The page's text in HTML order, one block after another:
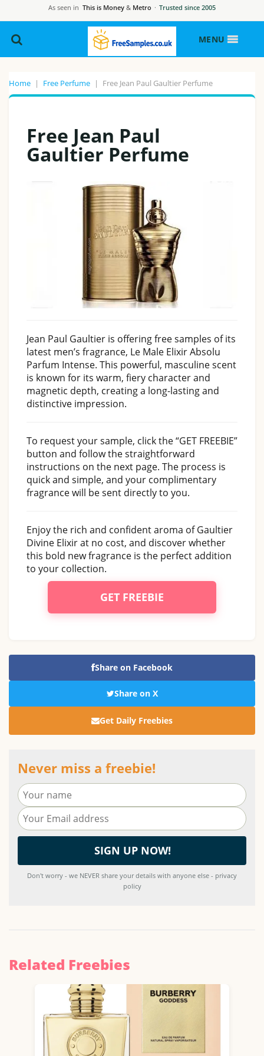
As seen in This is Money & Metro · Trusted since 2005
MENU
Home | Free Perfume | Free Jean Paul Gaultier Perfume
Free Jean Paul
Gaultier Perfume
Jean Paul Gaultier is offering free samples of its
latest men’s fragrance, Le Male Elixir Absolu
Parfum Intense. This powerful, masculine scent
is known for its warm, fiery character and
magnetic depth, creating a long-lasting and
distinctive impression.
To request your sample, click the “GET FREEBIE”
button and follow the straightforward
instructions on the next page. The process is
quick and simple, and your complimentary
fragrance will be sent directly to you.
Enjoy the rich and confident aroma of Gaultier
Divine Elixir at no cost, and discover whether
this bold new fragrance is the perfect addition
to your collection.
GET FREEBIE
Share on Facebook
Share on X
Get Daily Freebies
Never miss a freebie!
Don't worry - we NEVER share your details with anyone else - privacy
policy
Related Freebies